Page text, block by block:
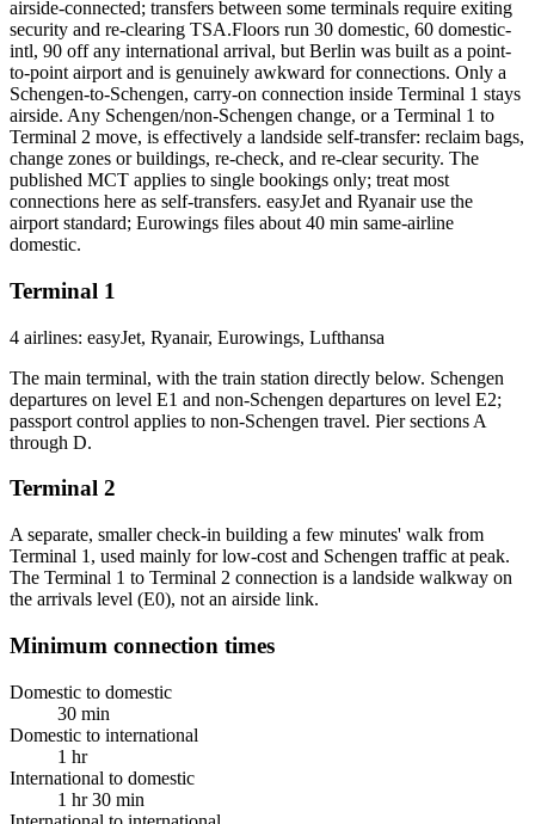
airside-connected; transfers between some terminals require exiting
security and re-clearing TSA.Floors run 30 domestic, 60 domestic-
intl, 90 off any international arrival, but Berlin was built as a point-
to-point airport and is genuinely awkward for connections. Only a
Schengen-to-Schengen, carry-on connection inside Terminal 1 stays
airside. Any Schengen/non-Schengen change, or a Terminal 1 to
Terminal 2 move, is effectively a landside self-transfer: reclaim bags,
change zones or buildings, re-check, and re-clear security. The
published MCT applies to single bookings only; treat most
connections here as self-transfers. easyJet and Ryanair use the
airport standard; Eurowings files about 40 min same-airline
domestic.
Terminal 1
4 airlines: easyJet, Ryanair, Eurowings, Lufthansa
The main terminal, with the train station directly below. Schengen
departures on level E1 and non-Schengen departures on level E2;
passport control applies to non-Schengen travel. Pier sections A
through D.
Terminal 2
A separate, smaller check-in building a few minutes' walk from
Terminal 1, used mainly for low-cost and Schengen traffic at peak.
The Terminal 1 to Terminal 2 connection is a landside walkway on
the arrivals level (E0), not an airside link.
Minimum connection times
Domestic to domestic
30 min
Domestic to international
1 hr
International to domestic
1 hr 30 min